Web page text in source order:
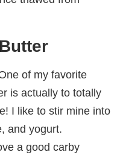
of my favorite
is actually to totally
I like to stir mine into
and yogurt.
a good carby